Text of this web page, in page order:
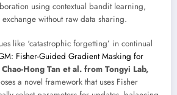
using contextual bandit learning,
without raw data sharing.
like ‘catastrophic forgetting’ in continual
Fisher-Guided Gradient Masking for
Chao-Hong Tan et al. from Tongyi Lab,
a novel framework that uses Fisher